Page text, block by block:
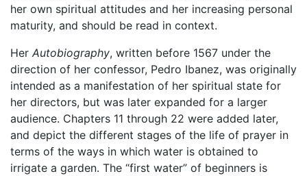
her own spiritual attitudes and her increasing personal
maturity, and should be read in context.
Her Autobiography, written before 1567 under the
direction of her confessor, Pedro Ibanez, was originally
intended as a manifestation of her spiritual state for
her directors, but was later expanded for a larger
audience. Chapters 11 through 22 were added later,
and depict the different stages of the life of prayer in
terms of the ways in which water is obtained to
irrigate a garden. The “first water” of beginners is